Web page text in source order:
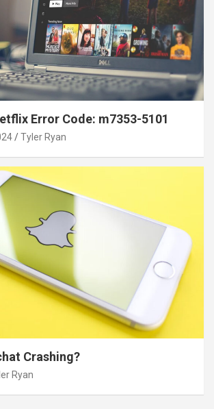
Error Code: m7353-5101
Tyler Ryan
Crashing?
Ryan